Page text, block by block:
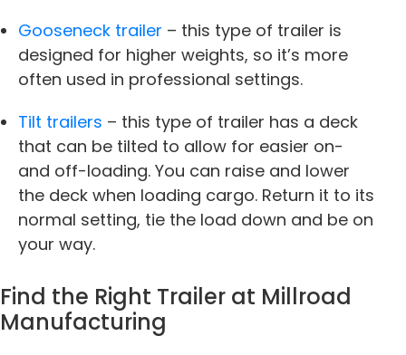
Gooseneck trailer – this type of trailer is
designed for higher weights, so it’s more
often used in professional settings.
Tilt trailers – this type of trailer has a deck
that can be tilted to allow for easier on-
and off-loading. You can raise and lower
the deck when loading cargo. Return it to its
normal setting, tie the load down and be on
your way.
Find the Right Trailer at Millroad
Manufacturing